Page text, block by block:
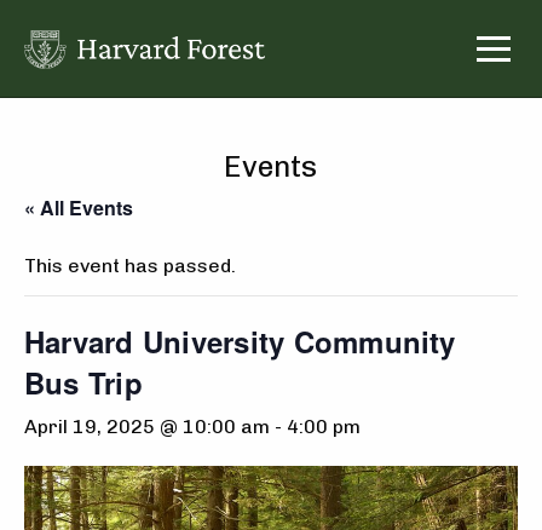
content
Events
« All Events
This event has passed.
Harvard University Community
Bus Trip
April 19, 2025 @ 10:00 am - 4:00 pm